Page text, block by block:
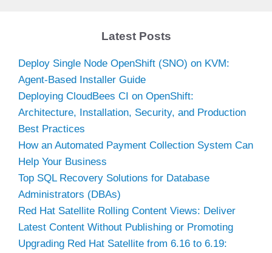
Latest Posts
Deploy Single Node OpenShift (SNO) on KVM:
Agent-Based Installer Guide
Deploying CloudBees CI on OpenShift:
Architecture, Installation, Security, and Production
Best Practices
How an Automated Payment Collection System Can
Help Your Business
Top SQL Recovery Solutions for Database
Administrators (DBAs)
Red Hat Satellite Rolling Content Views: Deliver
Latest Content Without Publishing or Promoting
Upgrading Red Hat Satellite from 6.16 to 6.19: